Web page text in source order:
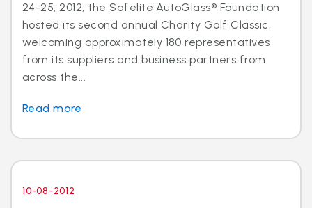
24-25, 2012, the Safelite AutoGlass® Foundation
hosted its second annual Charity Golf Classic,
welcoming approximately 180 representatives
from its suppliers and business partners from
across the...
Read more
10-08-2012